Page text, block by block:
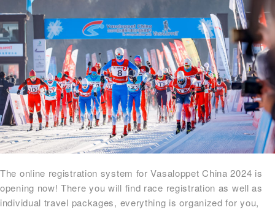
The online registration system for Vasaloppet China 2024 is
opening now! There you will find race registration as well as
individual travel packages, everything is organized for you,